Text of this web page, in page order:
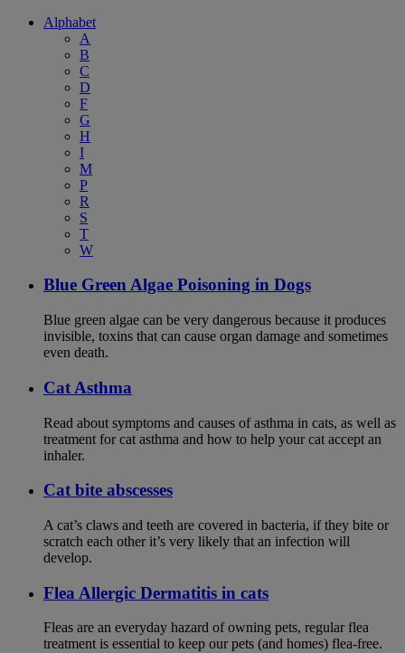
Alphabet
A
B
C
D
F
G
H
I
M
P
R
S
T
W
Blue Green Algae Poisoning in Dogs
Blue green algae can be very dangerous because it produces
invisible, toxins that can cause organ damage and sometimes
even death.
Cat Asthma
Read about symptoms and causes of asthma in cats, as well as
treatment for cat asthma and how to help your cat accept an
inhaler.
Cat bite abscesses
A cat’s claws and teeth are covered in bacteria, if they bite or
scratch each other it’s very likely that an infection will
develop.
Flea Allergic Dermatitis in cats
Fleas are an everyday hazard of owning pets, regular flea
treatment is essential to keep our pets (and homes) flea-free.